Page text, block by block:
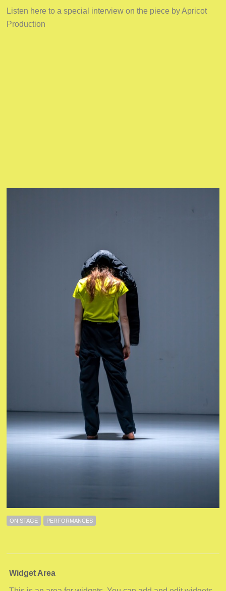
Listen here to a special interview on the piece by Apricot
Production
ON STAGE PERFORMANCES
Widget Area